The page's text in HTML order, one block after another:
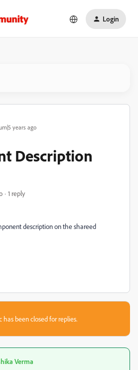
Login
years ago
Description
1 reply
description on the shareed
has been closed for replies.
Verma